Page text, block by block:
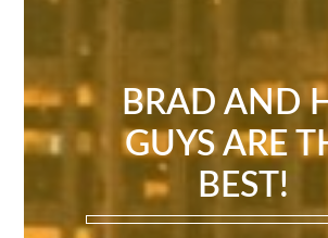
BRAD AND
GUYS ARE
BEST!